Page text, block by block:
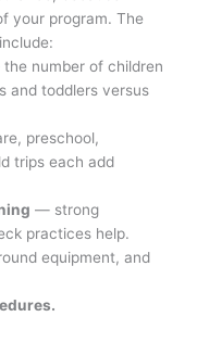
your program. The
number of children
and toddlers versus
preschool,
trips each add
— strong
practices help.
equipment, and